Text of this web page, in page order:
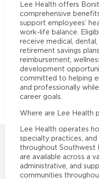
Lee Health offers
comprehensive
support employees’
work-life balance.
receive medical,
retirement savings
reimbursement;
development
committed to helping
and professionally
career goals.
Where are Lee Health
Lee Health operates
specialty practices,
throughout Southwest
are available across a
administrative, and
communities